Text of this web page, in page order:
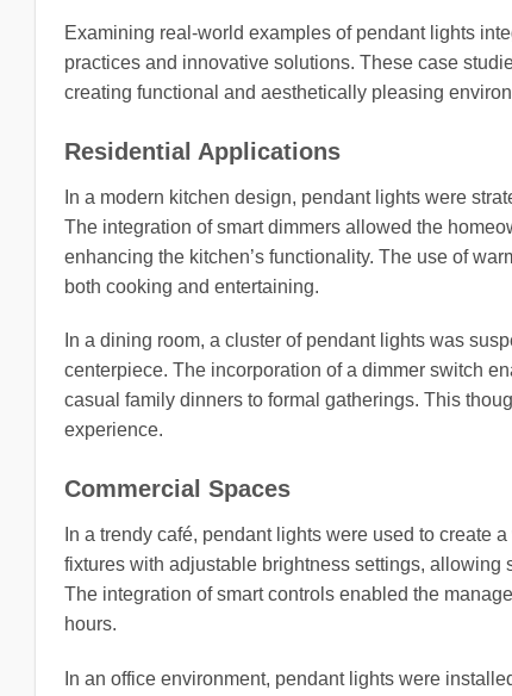
Examining real-world examples of pendant lights
practices and innovative solutions. These case
creating functional and aesthetically pleasing
Residential Applications
In a modern kitchen design, pendant lights were
The integration of smart dimmers allowed the
enhancing the kitchen’s functionality. The use of
both cooking and entertaining.
In a dining room, a cluster of pendant lights was
centerpiece. The incorporation of a dimmer switch
casual family dinners to formal gatherings. This
experience.
Commercial Spaces
In a trendy café, pendant lights were used to create
fixtures with adjustable brightness settings, allowing
The integration of smart controls enabled the
hours.
In an office environment, pendant lights were